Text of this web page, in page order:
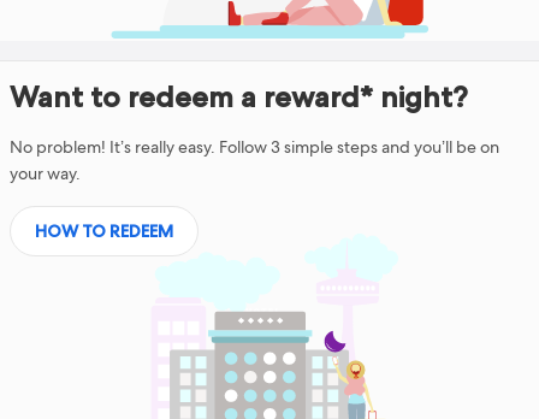
Want to redeem a reward* night?
No problem! It’s really easy. Follow 3 simple steps and you’ll be on
your way.
HOW TO REDEEM